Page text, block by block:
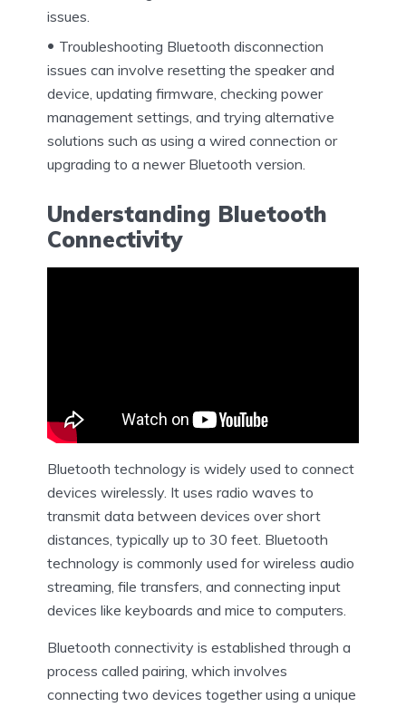
issues.
Troubleshooting Bluetooth disconnection
issues can involve resetting the speaker and
device, updating firmware, checking power
management settings, and trying alternative
solutions such as using a wired connection or
upgrading to a newer Bluetooth version.
Understanding Bluetooth
Connectivity
Bluetooth technology is widely used to connect
devices wirelessly. It uses radio waves to
transmit data between devices over short
distances, typically up to 30 feet. Bluetooth
technology is commonly used for wireless audio
streaming, file transfers, and connecting input
devices like keyboards and mice to computers.
Bluetooth connectivity is established through a
process called pairing, which involves
connecting two devices together using a unique